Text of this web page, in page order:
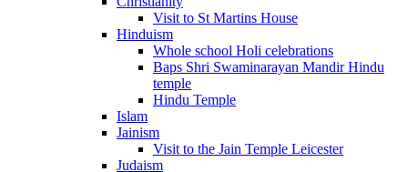
Visit to St Martins House
Hinduism
Whole school Holi celebrations
Baps Shri Swaminarayan Mandir Hindu
temple
Hindu Temple
Islam
Jainism
Visit to the Jain Temple Leicester
Judaism